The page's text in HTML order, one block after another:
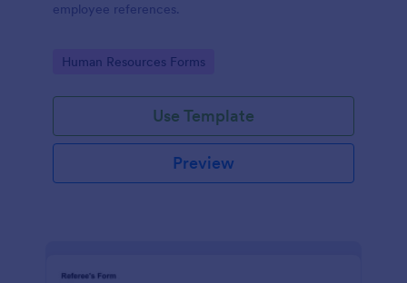
employee references.
Go to Category:
Human Resources Forms
Use Template
Preview